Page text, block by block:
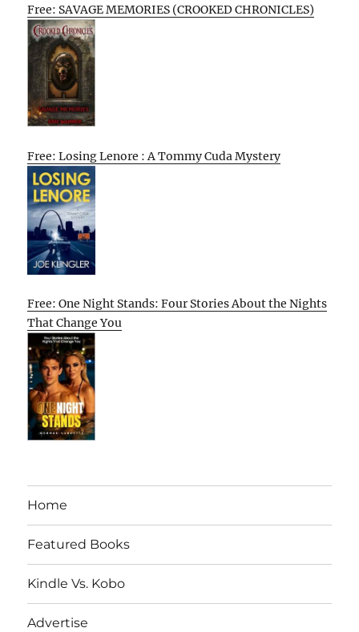
Free: SAVAGE MEMORIES (CROOKED CHRONICLES)
Free: Losing Lenore : A Tommy Cuda Mystery
Free: One Night Stands: Four Stories About the Nights
That Change You
Home
Featured Books
Kindle Vs. Kobo
Advertise